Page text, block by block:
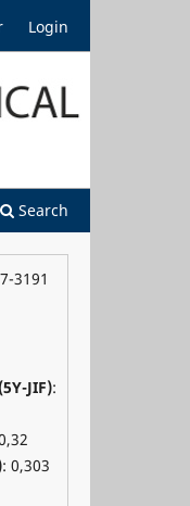
Search
Login
3191
JIF):
: 0,303